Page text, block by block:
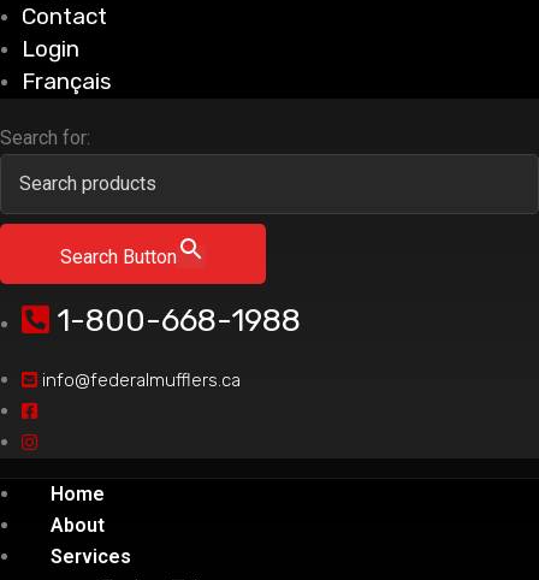
Contact
Login
Français
Search for:
Search Button
1-800-668-1988
info@federalmufflers.ca
Home
About
Services